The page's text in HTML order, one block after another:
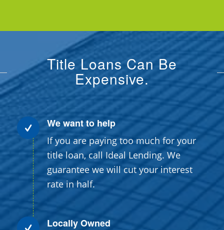
Title Loans Can Be
Expensive.
We want to help
If you are paying too much for your
title loan, call Ideal Lending. We
guarantee we will cut your interest
rate in half.
Locally Owned